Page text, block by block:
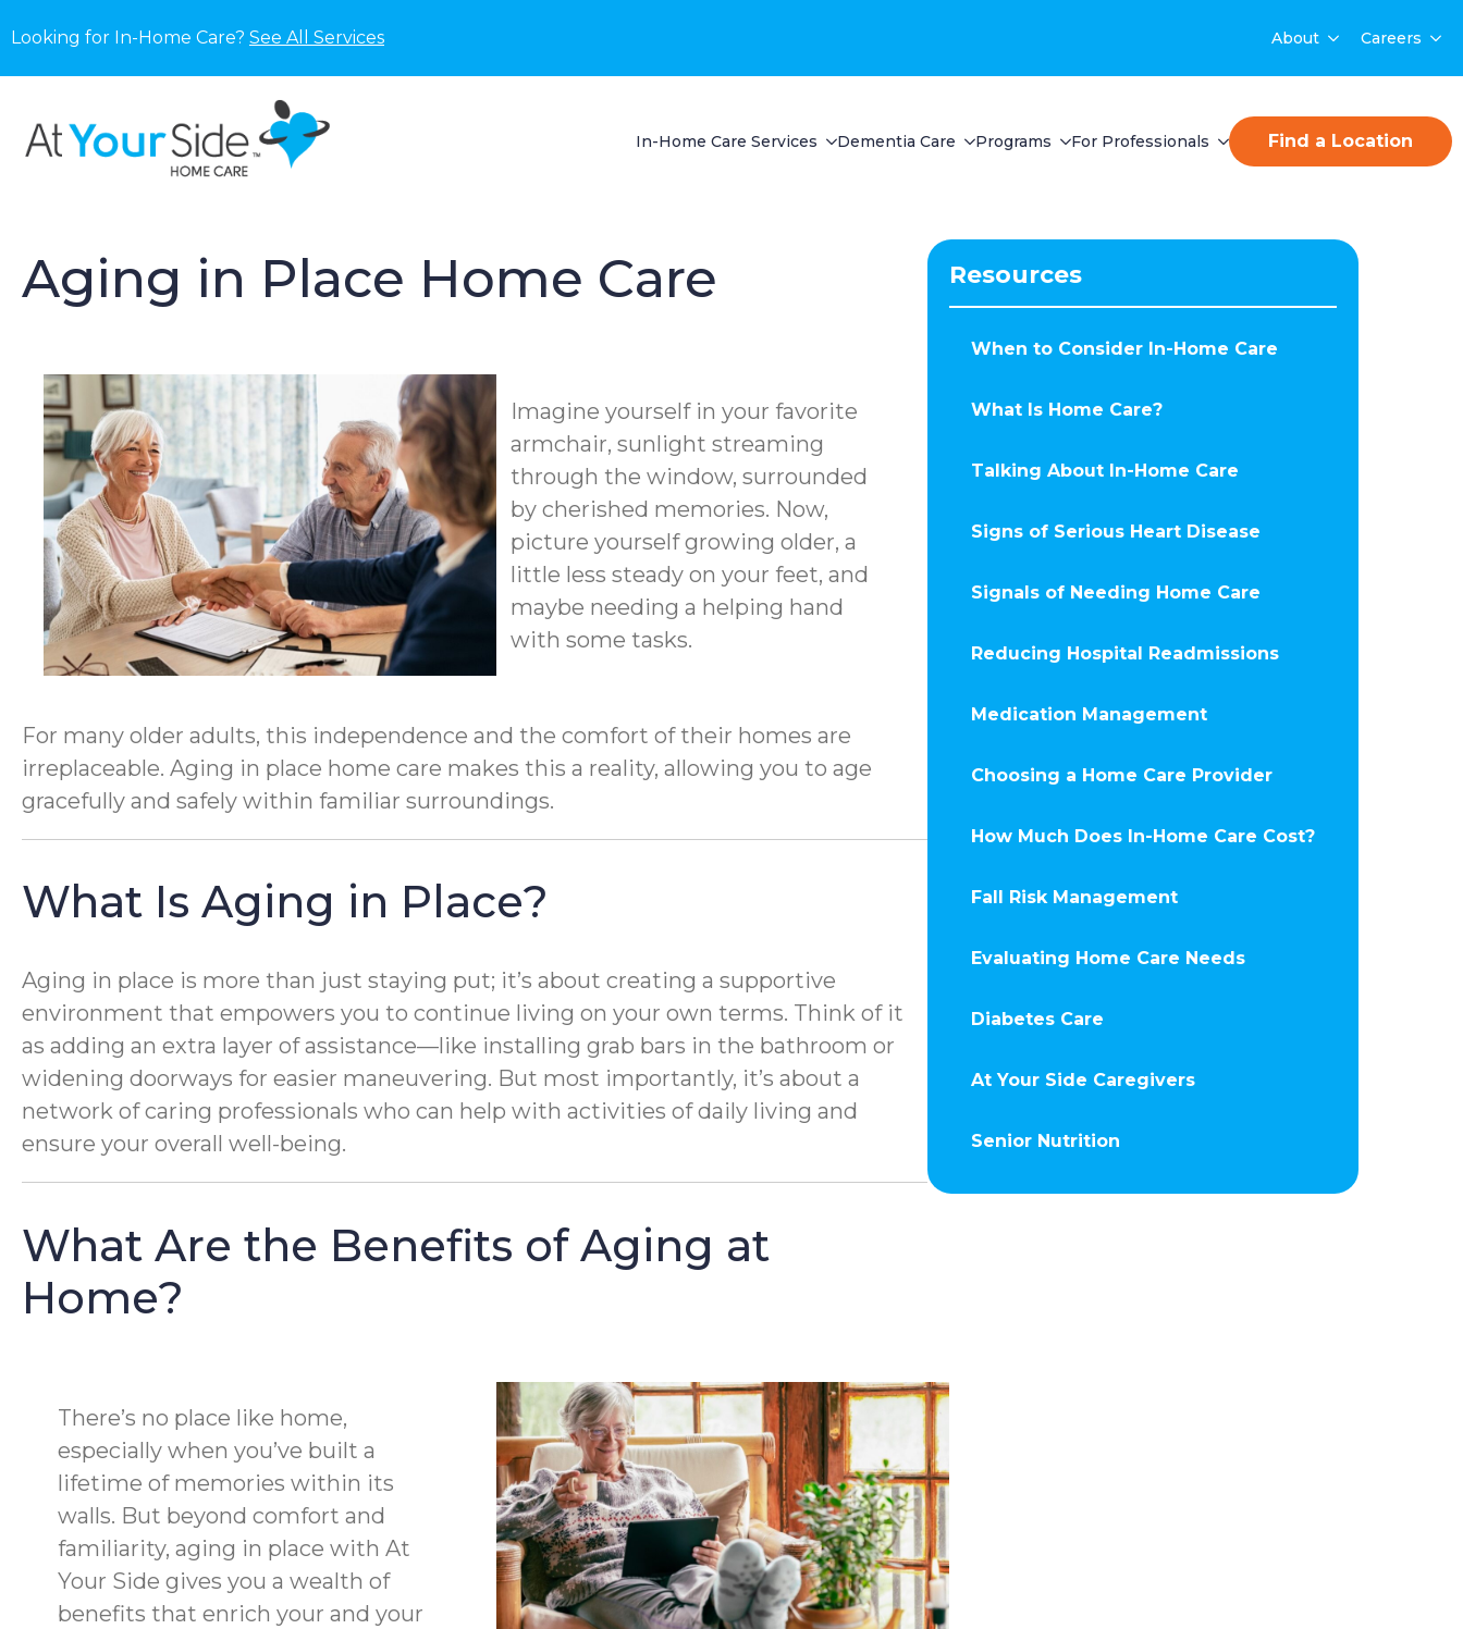
Looking for In-Home Care? See All Services About Careers
In-Home Care Services Dementia Care Programs For Professionals Find a Location
Aging in Place Home Care
Imagine yourself in your favorite
armchair, sunlight streaming
through the window, surrounded
by cherished memories. Now,
picture yourself growing older, a
little less steady on your feet, and
maybe needing a helping hand
with some tasks.
For many older adults, this independence and the comfort of their homes are
irreplaceable. Aging in place home care makes this a reality, allowing you to age
gracefully and safely within familiar surroundings.
What Is Aging in Place?
Aging in place is more than just staying put; it’s about creating a supportive
environment that empowers you to continue living on your own terms. Think of it
as adding an extra layer of assistance—like installing grab bars in the bathroom or
widening doorways for easier maneuvering. But most importantly, it’s about a
network of caring professionals who can help with activities of daily living and
ensure your overall well-being.
What Are the Benefits of Aging at
Home?
There’s no place like home,
especially when you’ve built a
lifetime of memories within its
walls. But beyond comfort and
familiarity, aging in place with At
Your Side gives you a wealth of
benefits that enrich your and your
Resources
When to Consider In-Home Care
What Is Home Care?
Talking About In-Home Care
Signs of Serious Heart Disease
Signals of Needing Home Care
Reducing Hospital Readmissions
Medication Management
Choosing a Home Care Provider
How Much Does In-Home Care Cost?
Fall Risk Management
Evaluating Home Care Needs
Diabetes Care
At Your Side Caregivers
Senior Nutrition